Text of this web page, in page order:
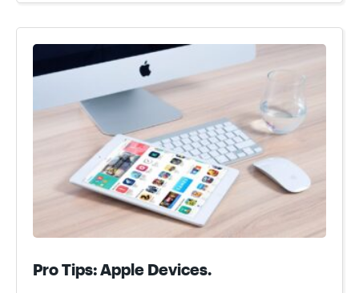
Pro Tips: Apple Devices.